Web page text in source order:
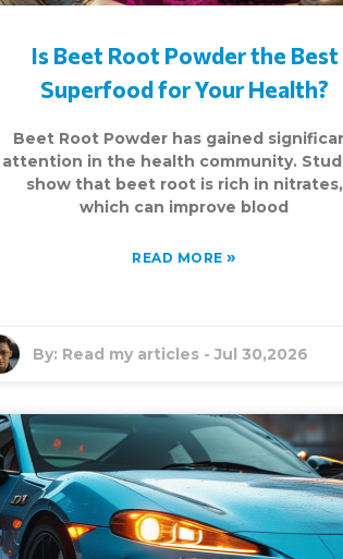
Is Beet Root Powder the Best
Superfood for Your Health?
Beet Root Powder has gained
attention in the health community.
show that beet root is rich in nitrates,
which can improve blood
READ MORE»
By: Read my articles-Jul 30,2026